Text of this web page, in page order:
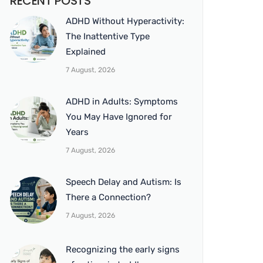
ADHD Without Hyperactivity:
The Inattentive Type
Explained
7 August, 2026
ADHD in Adults: Symptoms
You May Have Ignored for
Years
7 August, 2026
Speech Delay and Autism: Is
There a Connection?
7 August, 2026
Recognizing the early signs